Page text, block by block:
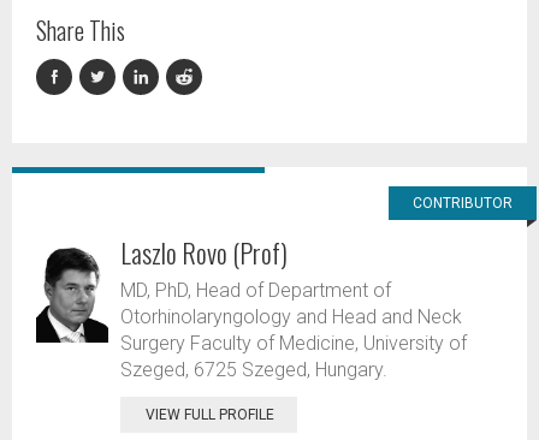
Share This
CONTRIBUTOR
Laszlo Rovo (Prof)
MD, PhD, Head of Department of
Otorhinolaryngology and Head and Neck
Surgery Faculty of Medicine, University of
Szeged, 6725 Szeged, Hungary.
VIEW FULL PROFILE